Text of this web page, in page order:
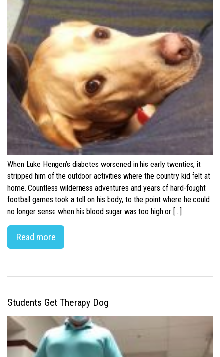
When Luke Hengen’s diabetes worsened in his early twenties, it
stripped him of the outdoor activities where the country kid felt at
home. Countless wilderness adventures and years of hard-fought
football games took a toll on his body, to the point where he could
no longer sense when his blood sugar was too high or […]
Read more
Students Get Therapy Dog